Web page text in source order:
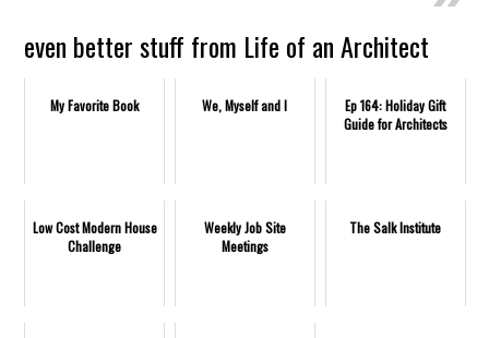
even better stuff from Life of an Architect
My Favorite Book We, Myself and I
Ep 164: Holiday Gift
Guide for Architects
Low Cost Modern House
Challenge
Weekly Job Site
Meetings
The Salk Institute